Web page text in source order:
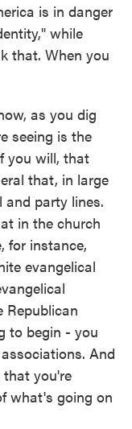
is in danger
while
that. When you
as you dig
seeing is the
you will, that
that, in large
and party lines.
in the church
for instance,
evangelical
Republican
to begin - you
And
you're
what's going on